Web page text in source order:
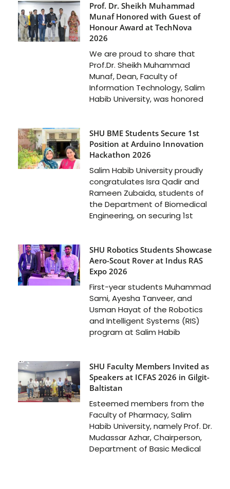
Prof. Dr. Sheikh Muhammad
Munaf Honored with Guest of
Honour Award at TechNova
2026
We are proud to share that
Prof.Dr. Sheikh Muhammad
Munaf, Dean, Faculty of
Information Technology, Salim
Habib University, was honored
SHU BME Students Secure 1st
Position at Arduino Innovation
Hackathon 2026
Salim Habib University proudly
congratulates Isra Qadir and
Rameen Zubaida, students of
the Department of Biomedical
Engineering, on securing 1st
SHU Robotics Students Showcase
Aero-Scout Rover at Indus RAS
Expo 2026
First-year students Muhammad
Sami, Ayesha Tanveer, and
Usman Hayat of the Robotics
and Intelligent Systems (RIS)
program at Salim Habib
SHU Faculty Members Invited as
Speakers at ICFAS 2026 in Gilgit-
Baltistan
Esteemed members from the
Faculty of Pharmacy, Salim
Habib University, namely Prof. Dr.
Mudassar Azhar, Chairperson,
Department of Basic Medical